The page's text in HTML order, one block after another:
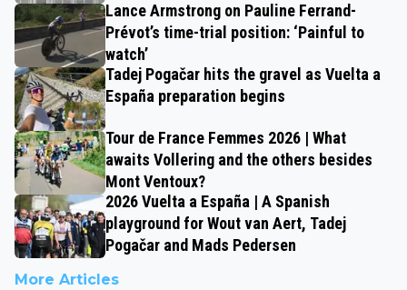
Lance Armstrong on Pauline Ferrand-
Prévot’s time-trial position: ‘Painful to
watch’
Tadej Pogačar hits the gravel as Vuelta a
España preparation begins
Tour de France Femmes 2026 | What
awaits Vollering and the others besides
Mont Ventoux?
2026 Vuelta a España | A Spanish
playground for Wout van Aert, Tadej
Pogačar and Mads Pedersen
More Articles